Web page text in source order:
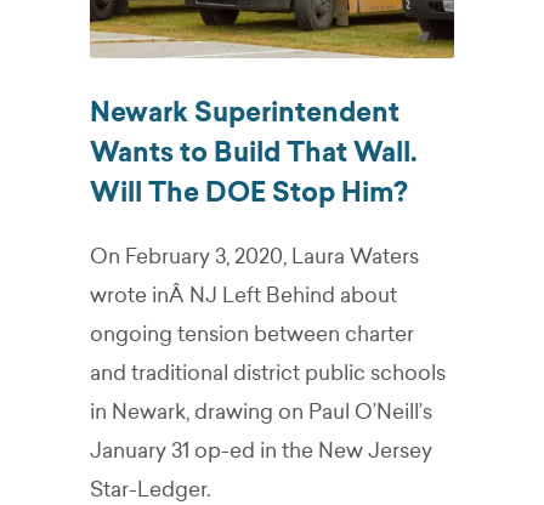
Newark Superintendent
Wants to Build That Wall.
Will The DOE Stop Him?
On February 3, 2020, Laura Waters
wrote inÂ NJ Left Behind about
ongoing tension between charter
and traditional district public schools
in Newark, drawing on Paul O’Neill’s
January 31 op-ed in the New Jersey
Star-Ledger.